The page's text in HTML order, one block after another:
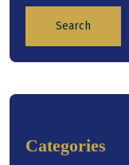
Search
Categories